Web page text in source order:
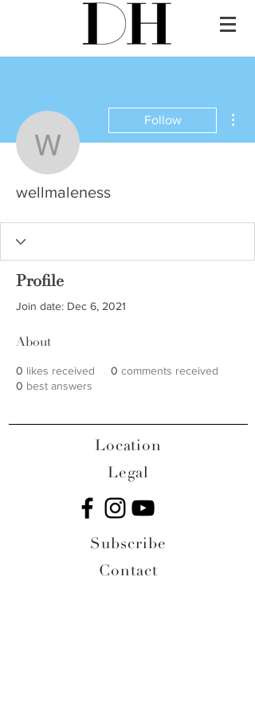
wellmaleness
Follow
wellmaleness
Profile
Join date: Dec 6, 2021
About
0 likes received 0 comments received
0 best answers
Location
Legal
Subscribe
Contact